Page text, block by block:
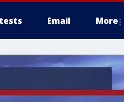
Email More